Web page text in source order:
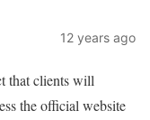
12 years ago
that clients will
the official website